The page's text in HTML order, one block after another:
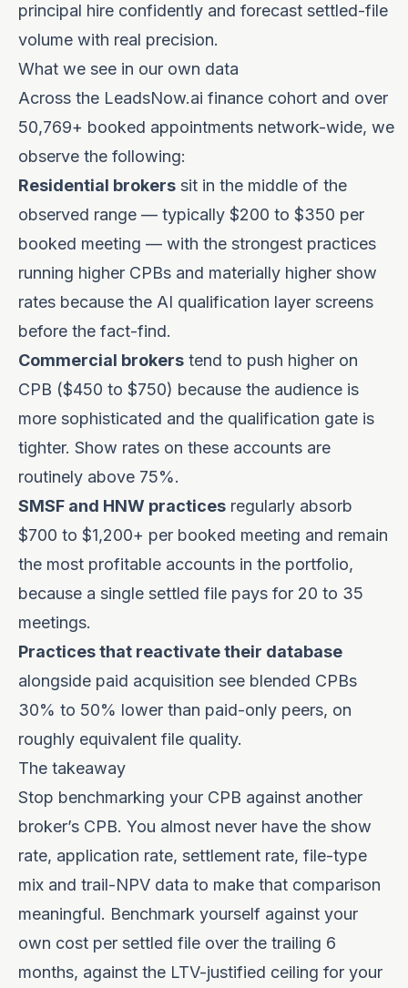
principal hire confidently and forecast settled-file
volume with real precision.
What we see in our own data
Across the LeadsNow.ai finance cohort and over
50,769+ booked appointments network-wide, we
observe the following:
Residential brokers sit in the middle of the
observed range — typically $200 to $350 per
booked meeting — with the strongest practices
running higher CPBs and materially higher show
rates because the AI qualification layer screens
before the fact-find.
Commercial brokers tend to push higher on
CPB ($450 to $750) because the audience is
more sophisticated and the qualification gate is
tighter. Show rates on these accounts are
routinely above 75%.
SMSF and HNW practices regularly absorb
$700 to $1,200+ per booked meeting and remain
the most profitable accounts in the portfolio,
because a single settled file pays for 20 to 35
meetings.
Practices that reactivate their database
alongside paid acquisition see blended CPBs
30% to 50% lower than paid-only peers, on
roughly equivalent file quality.
The takeaway
Stop benchmarking your CPB against another
broker’s CPB. You almost never have the show
rate, application rate, settlement rate, file-type
mix and trail-NPV data to make that comparison
meaningful. Benchmark yourself against your
own cost per settled file over the trailing 6
months, against the LTV-justified ceiling for your